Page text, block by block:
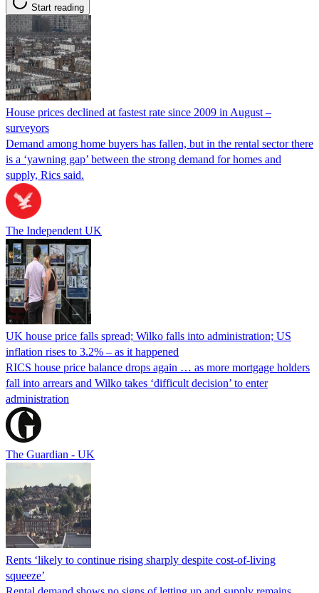
Start reading
House prices declined at fastest rate since 2009 in August –
surveyors
Demand among home buyers has fallen, but in the rental sector there
is a ‘yawning gap’ between the strong demand for homes and
supply, Rics said.
The Independent UK
UK house price falls spread; Wilko falls into administration; US
inflation rises to 3.2% – as it happened
RICS house price balance drops again … as more mortgage holders
fall into arrears and Wilko takes ‘difficult decision’ to enter
administration
The Guardian - UK
Rents ‘likely to continue rising sharply despite cost-of-living
squeeze’